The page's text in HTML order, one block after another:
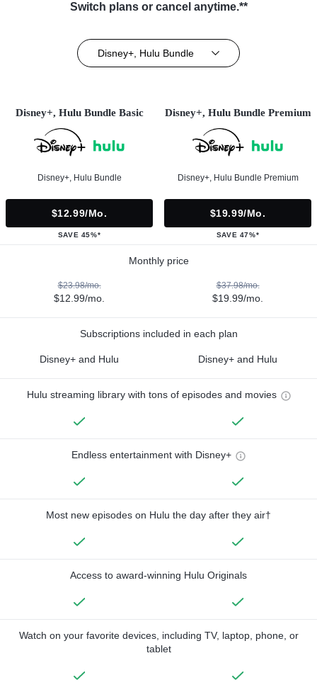
Switch plans or cancel anytime.**
Disney+, Hulu Bundle
Disney+, Hulu Bundle Basic
Disney+, Hulu Bundle
$12.99/mo.
SAVE 45%*
Disney+, Hulu Bundle Premium
Disney+, Hulu Bundle Premium
$19.99/mo.
SAVE 47%*
Monthly price
$23.98/mo.
$12.99/mo.
$37.98/mo.
$19.99/mo.
Subscriptions included in each plan
Disney+ and Hulu Disney+ and Hulu
Hulu streaming library with tons of episodes and movies
Endless entertainment with Disney+
Most new episodes on Hulu the day after they air†
Access to award-winning Hulu Originals
Watch on your favorite devices, including TV, laptop, phone, or
tablet